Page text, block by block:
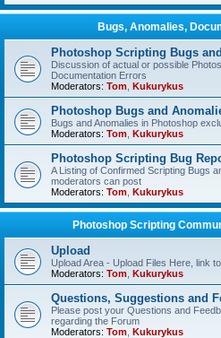
Bugs, Anomalies,
Photoshop Scripting Bugs
Discussion of actual or possible
Documentation Errors
Moderators: Tom Kukurykus
Photoshop Bugs and
Bugs and Anomalies in Photoshop
Moderators: Tom Kukurykus
Photoshop Scripting Bug
A Listing of Confirmed Scripting Bugs
moderators can post
Moderators: Tom Kukurykus
Photoshop Scripting
Upload
Upload Area - Upload Files Here, link
Moderators: Tom Kukurykus
Questions, Suggestions and
Please post your Questions and
regarding the Forum
Moderators: Tom Kukurykus